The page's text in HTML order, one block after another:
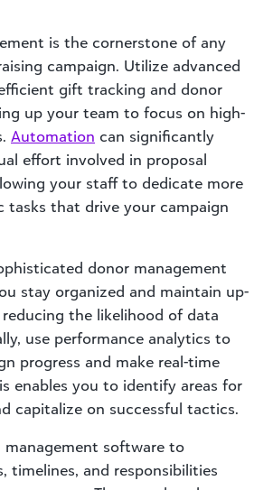
is the cornerstone of any
campaign. Utilize advanced
gift tracking and donor
up your team to focus on high-
Automation can significantly
effort involved in proposal
your staff to dedicate more
tasks that drive your campaign
donor management
stay organized and maintain up-
the likelihood of data
use performance analytics to
progress and make real-time
enables you to identify areas for
capitalize on successful tactics.
management software to
timelines, and responsibilities